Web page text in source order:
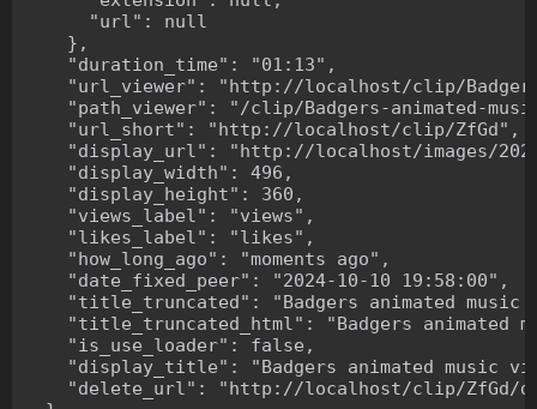
      "url": null
    },
    "duration_time": "01:13",
"url_viewer": "http://localhost/clip/
"path_viewer": "/clip/Badgers-animated-
    "url_short": "http://localhost/clip/ZfGd",
"display_url": "http://localhost/images/
    "display_width": 496,
    "display_height": 360,
    "views_label": "views",
    "likes_label": "likes",
    "how_long_ago": "moments ago",
    "date_fixed_peer": "2024-10-10 19:58:00",
"title_truncated": "Badgers animated music
"title_truncated_html": "Badgers animated
    "is_use_loader": false,
"display_title": "Badgers animated music
"delete_url": "http://localhost/clip/ZfGd/